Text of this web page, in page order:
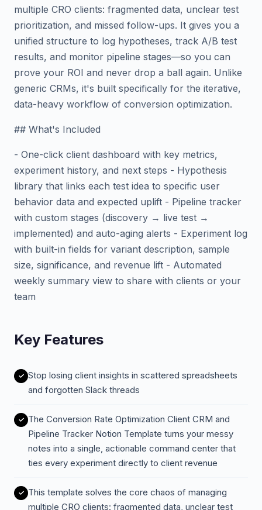
multiple CRO clients: fragmented data, unclear test
prioritization, and missed follow-ups. It gives you a
unified structure to log hypotheses, track A/B test
results, and monitor pipeline stages—so you can
prove your ROI and never drop a ball again. Unlike
generic CRMs, it's built specifically for the iterative,
data-heavy workflow of conversion optimization.
## What's Included
- One-click client dashboard with key metrics,
experiment history, and next steps - Hypothesis
library that links each test idea to specific user
behavior data and expected uplift - Pipeline tracker
with custom stages (discovery → live test →
implemented) and auto-aging alerts - Experiment log
with built-in fields for variant description, sample
size, significance, and revenue lift - Automated
weekly summary view to share with clients or your
team
Key Features
Stop losing client insights in scattered spreadsheets
and forgotten Slack threads
The Conversion Rate Optimization Client CRM and
Pipeline Tracker Notion Template turns your messy
notes into a single, actionable command center that
ties every experiment directly to client revenue
This template solves the core chaos of managing
multiple CRO clients: fragmented data, unclear test